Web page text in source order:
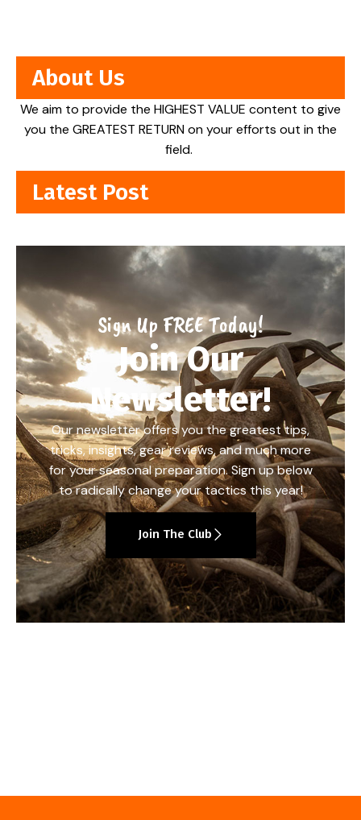
About Us
We aim to provide the HIGHEST VALUE content to give
you the GREATEST RETURN on your efforts out in the
field.
Latest Post
Sign Up FREE Today!
Join Our
Newsletter!
Our newsletter offers you the greatest tips,
tricks, insights, gear reviews, and much more
for your seasonal preparation. Sign up below
to radically change your tactics this year!
Join The Club